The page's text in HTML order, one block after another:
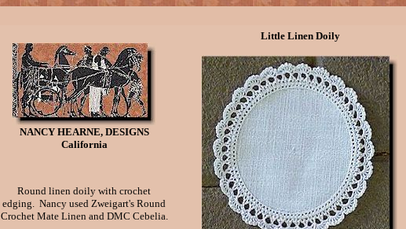
NANCY HEARNE, DESIGNS
California
Little Linen Doily
Round linen doily with crochet
edging. Nancy used Zweigart's Round
Crochet Mate Linen and DMC Cebelia.